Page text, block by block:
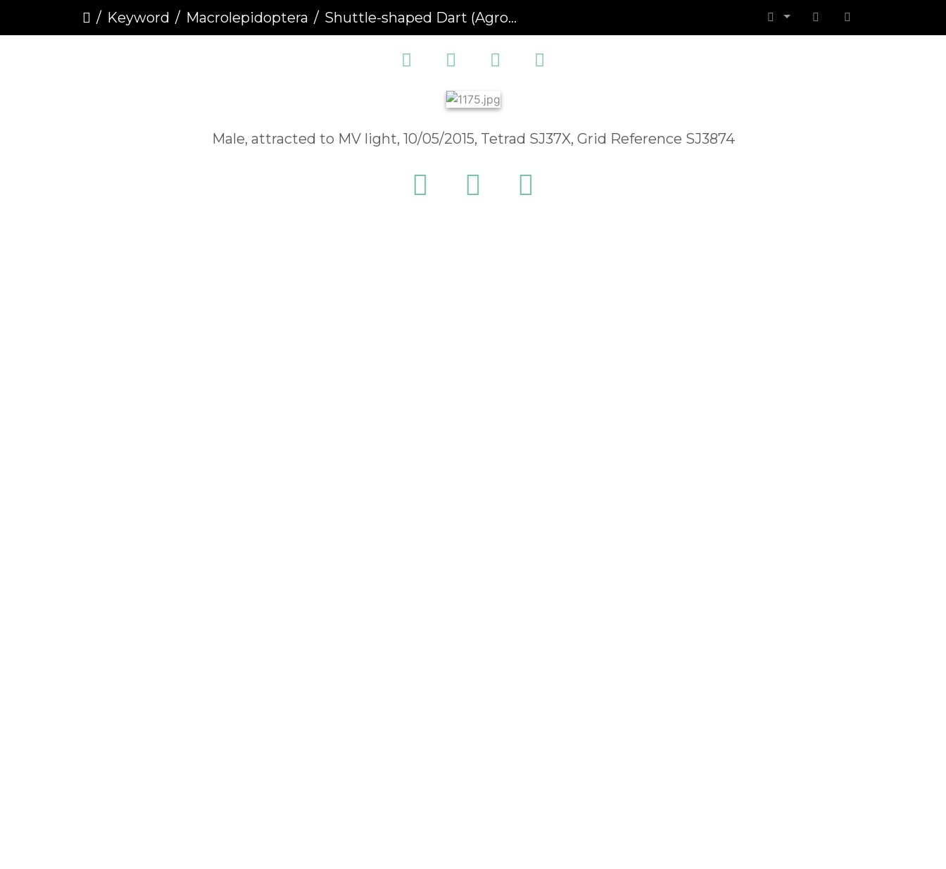
Keyword Macrolepidoptera Shuttle-shaped Dart (Agrotis puta) (1175)
Male, attracted to MV light, 10/05/2015, Tetrad SJ37X, Grid Reference SJ3874